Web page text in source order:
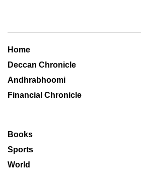
Home
Deccan Chronicle
Andhrabhoomi
Financial Chronicle
Books
Sports
World